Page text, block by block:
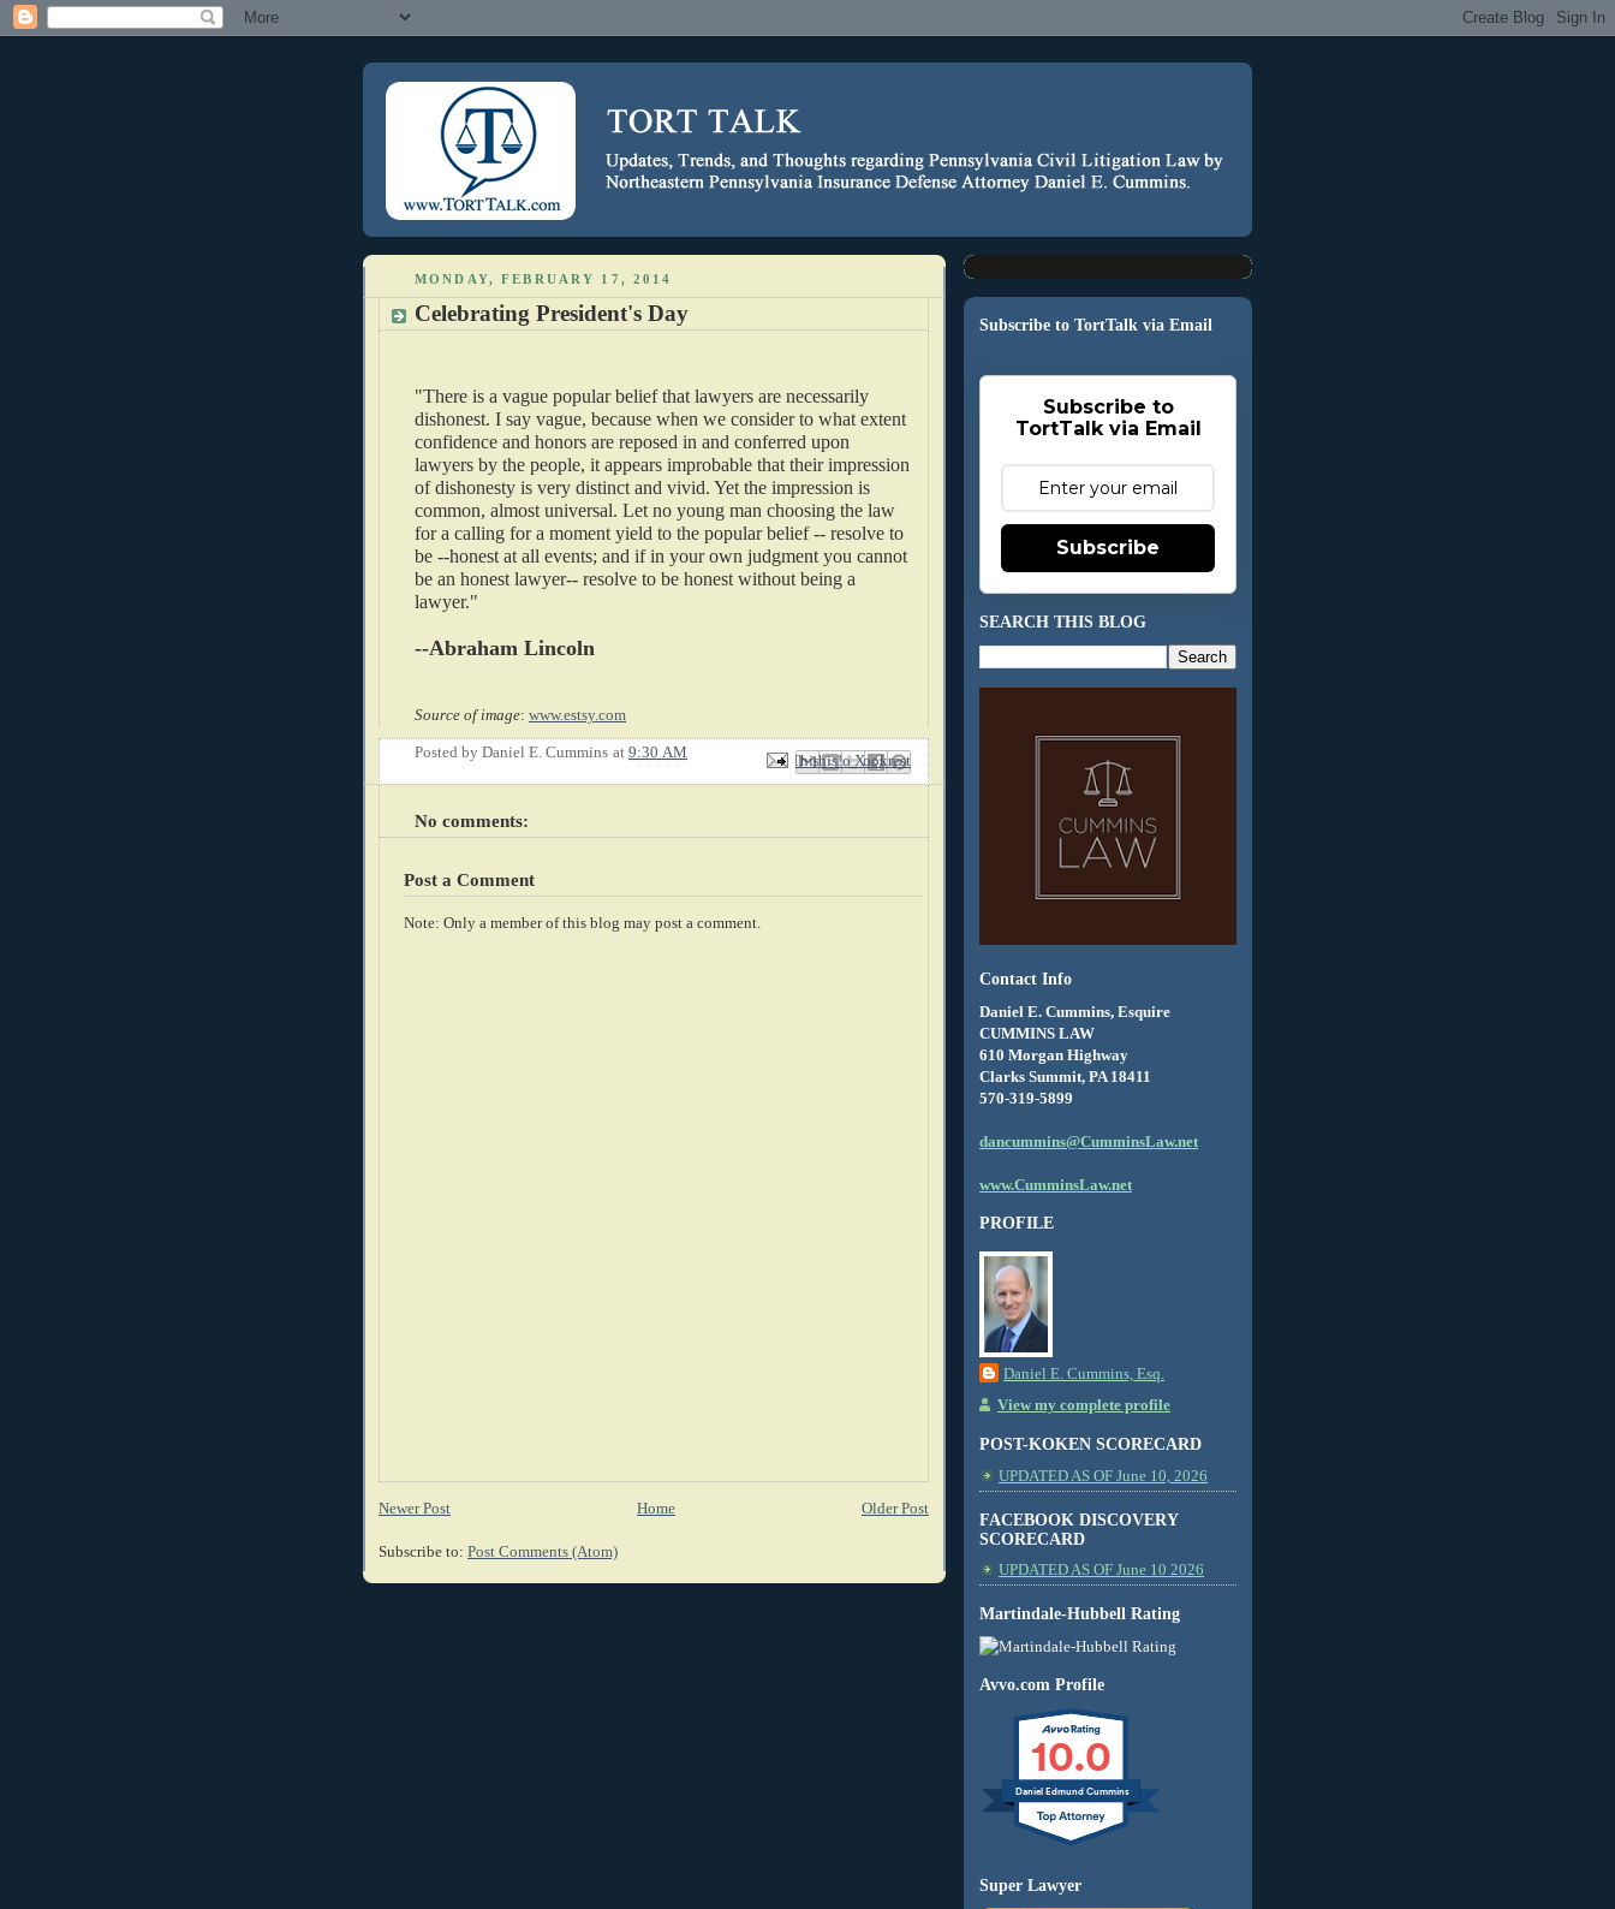
MONDAY, FEBRUARY 17, 2014
Celebrating President's Day
"There is a vague popular belief that lawyers are necessarily
dishonest. I say vague, because when we consider to what extent
confidence and honors are reposed in and conferred upon
lawyers by the people, it appears improbable that their impression
of dishonesty is very distinct and vivid. Yet the impression is
common, almost universal. Let no young man choosing the law
for a calling for a moment yield to the popular belief -- resolve to
be --honest at all events; and if in your own judgment you cannot
be an honest lawyer-- resolve to be honest without being a
lawyer."
--Abraham Lincoln
Source of image: www.estsy.com
Posted by Daniel E. Cummins at 9:30 AM Email This
BlogThis!
Share to X
Share to Facebook
Share to Pinterest
No comments:
Post a Comment
Note: Only a member of this blog may post a comment.
Newer Post Older Post
Home
Subscribe to: Post Comments (Atom)
Subscribe to TortTalk via Email
Subscribe to
TortTalk via Email
Subscribe
SEARCH THIS BLOG
Contact Info
Daniel E. Cummins, Esquire
CUMMINS LAW
610 Morgan Highway
Clarks Summit, PA 18411
570-319-5899
dancummins@CumminsLaw.net
www.CumminsLaw.net
PROFILE
Daniel E. Cummins, Esq.
View my complete profile
POST-KOKEN SCORECARD
UPDATED AS OF June 10, 2026
FACEBOOK DISCOVERY
SCORECARD
UPDATED AS OF June 10 2026
Martindale-Hubbell Rating
Avvo.com Profile
10.0
Daniel Edmund Cummins
Super Lawyer